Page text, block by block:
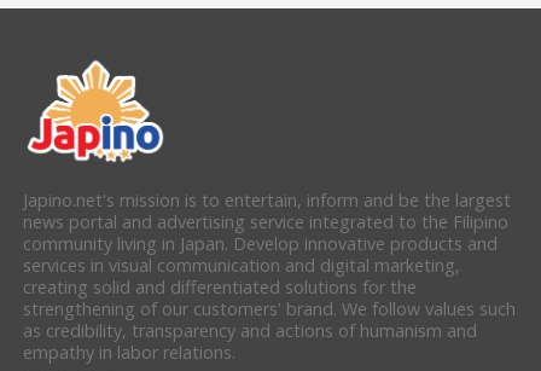
Japino.net's mission is to entertain, inform and be the largest
news portal and advertising service integrated to the Filipino
community living in Japan. Develop innovative products and
services in visual communication and digital marketing,
creating solid and differentiated solutions for the
strengthening of our customers' brand. We follow values such
as credibility, transparency and actions of humanism and
empathy in labor relations.